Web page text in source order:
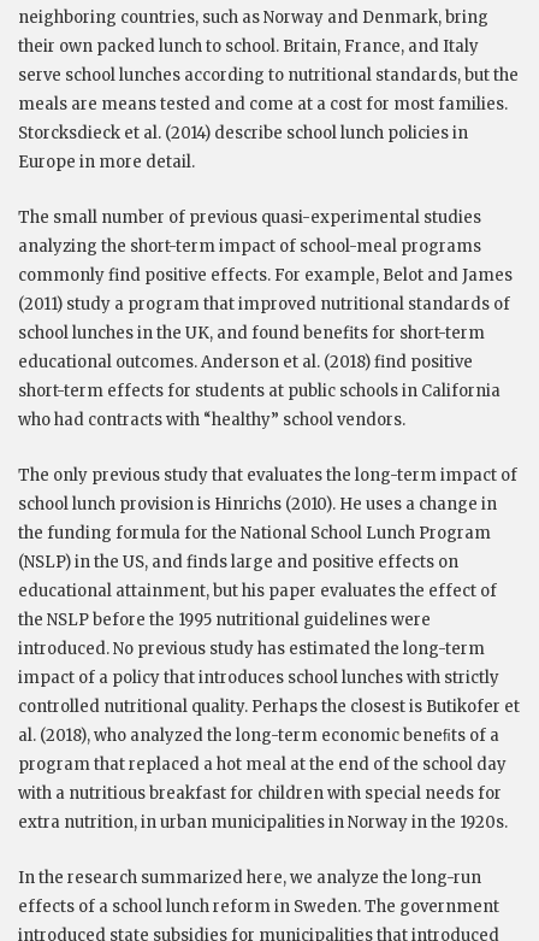
neighboring countries, such as Norway and Denmark, bring
their own packed lunch to school. Britain, France, and Italy
serve school lunches according to nutritional standards, but the
meals are means tested and come at a cost for most families.
Storcksdieck et al. (2014) describe school lunch policies in
Europe in more detail.
The small number of previous quasi-experimental studies
analyzing the short-term impact of school-meal programs
commonly find positive effects. For example, Belot and James
(2011) study a program that improved nutritional standards of
school lunches in the UK, and found benefits for short-term
educational outcomes. Anderson et al. (2018) find positive
short-term effects for students at public schools in California
who had contracts with “healthy” school vendors.
The only previous study that evaluates the long-term impact of
school lunch provision is Hinrichs (2010). He uses a change in
the funding formula for the National School Lunch Program
(NSLP) in the US, and finds large and positive effects on
educational attainment, but his paper evaluates the effect of
the NSLP before the 1995 nutritional guidelines were
introduced. No previous study has estimated the long-term
impact of a policy that introduces school lunches with strictly
controlled nutritional quality. Perhaps the closest is Butikofer et
al. (2018), who analyzed the long-term economic beneﬁts of a
program that replaced a hot meal at the end of the school day
with a nutritious breakfast for children with special needs for
extra nutrition, in urban municipalities in Norway in the 1920s.
In the research summarized here, we analyze the long-run
effects of a school lunch reform in Sweden. The government
introduced state subsidies for municipalities that introduced